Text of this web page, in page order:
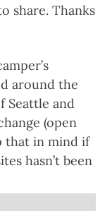
share. Thanks
around the
Seattle and
(open
that in mind if
hasn’t been